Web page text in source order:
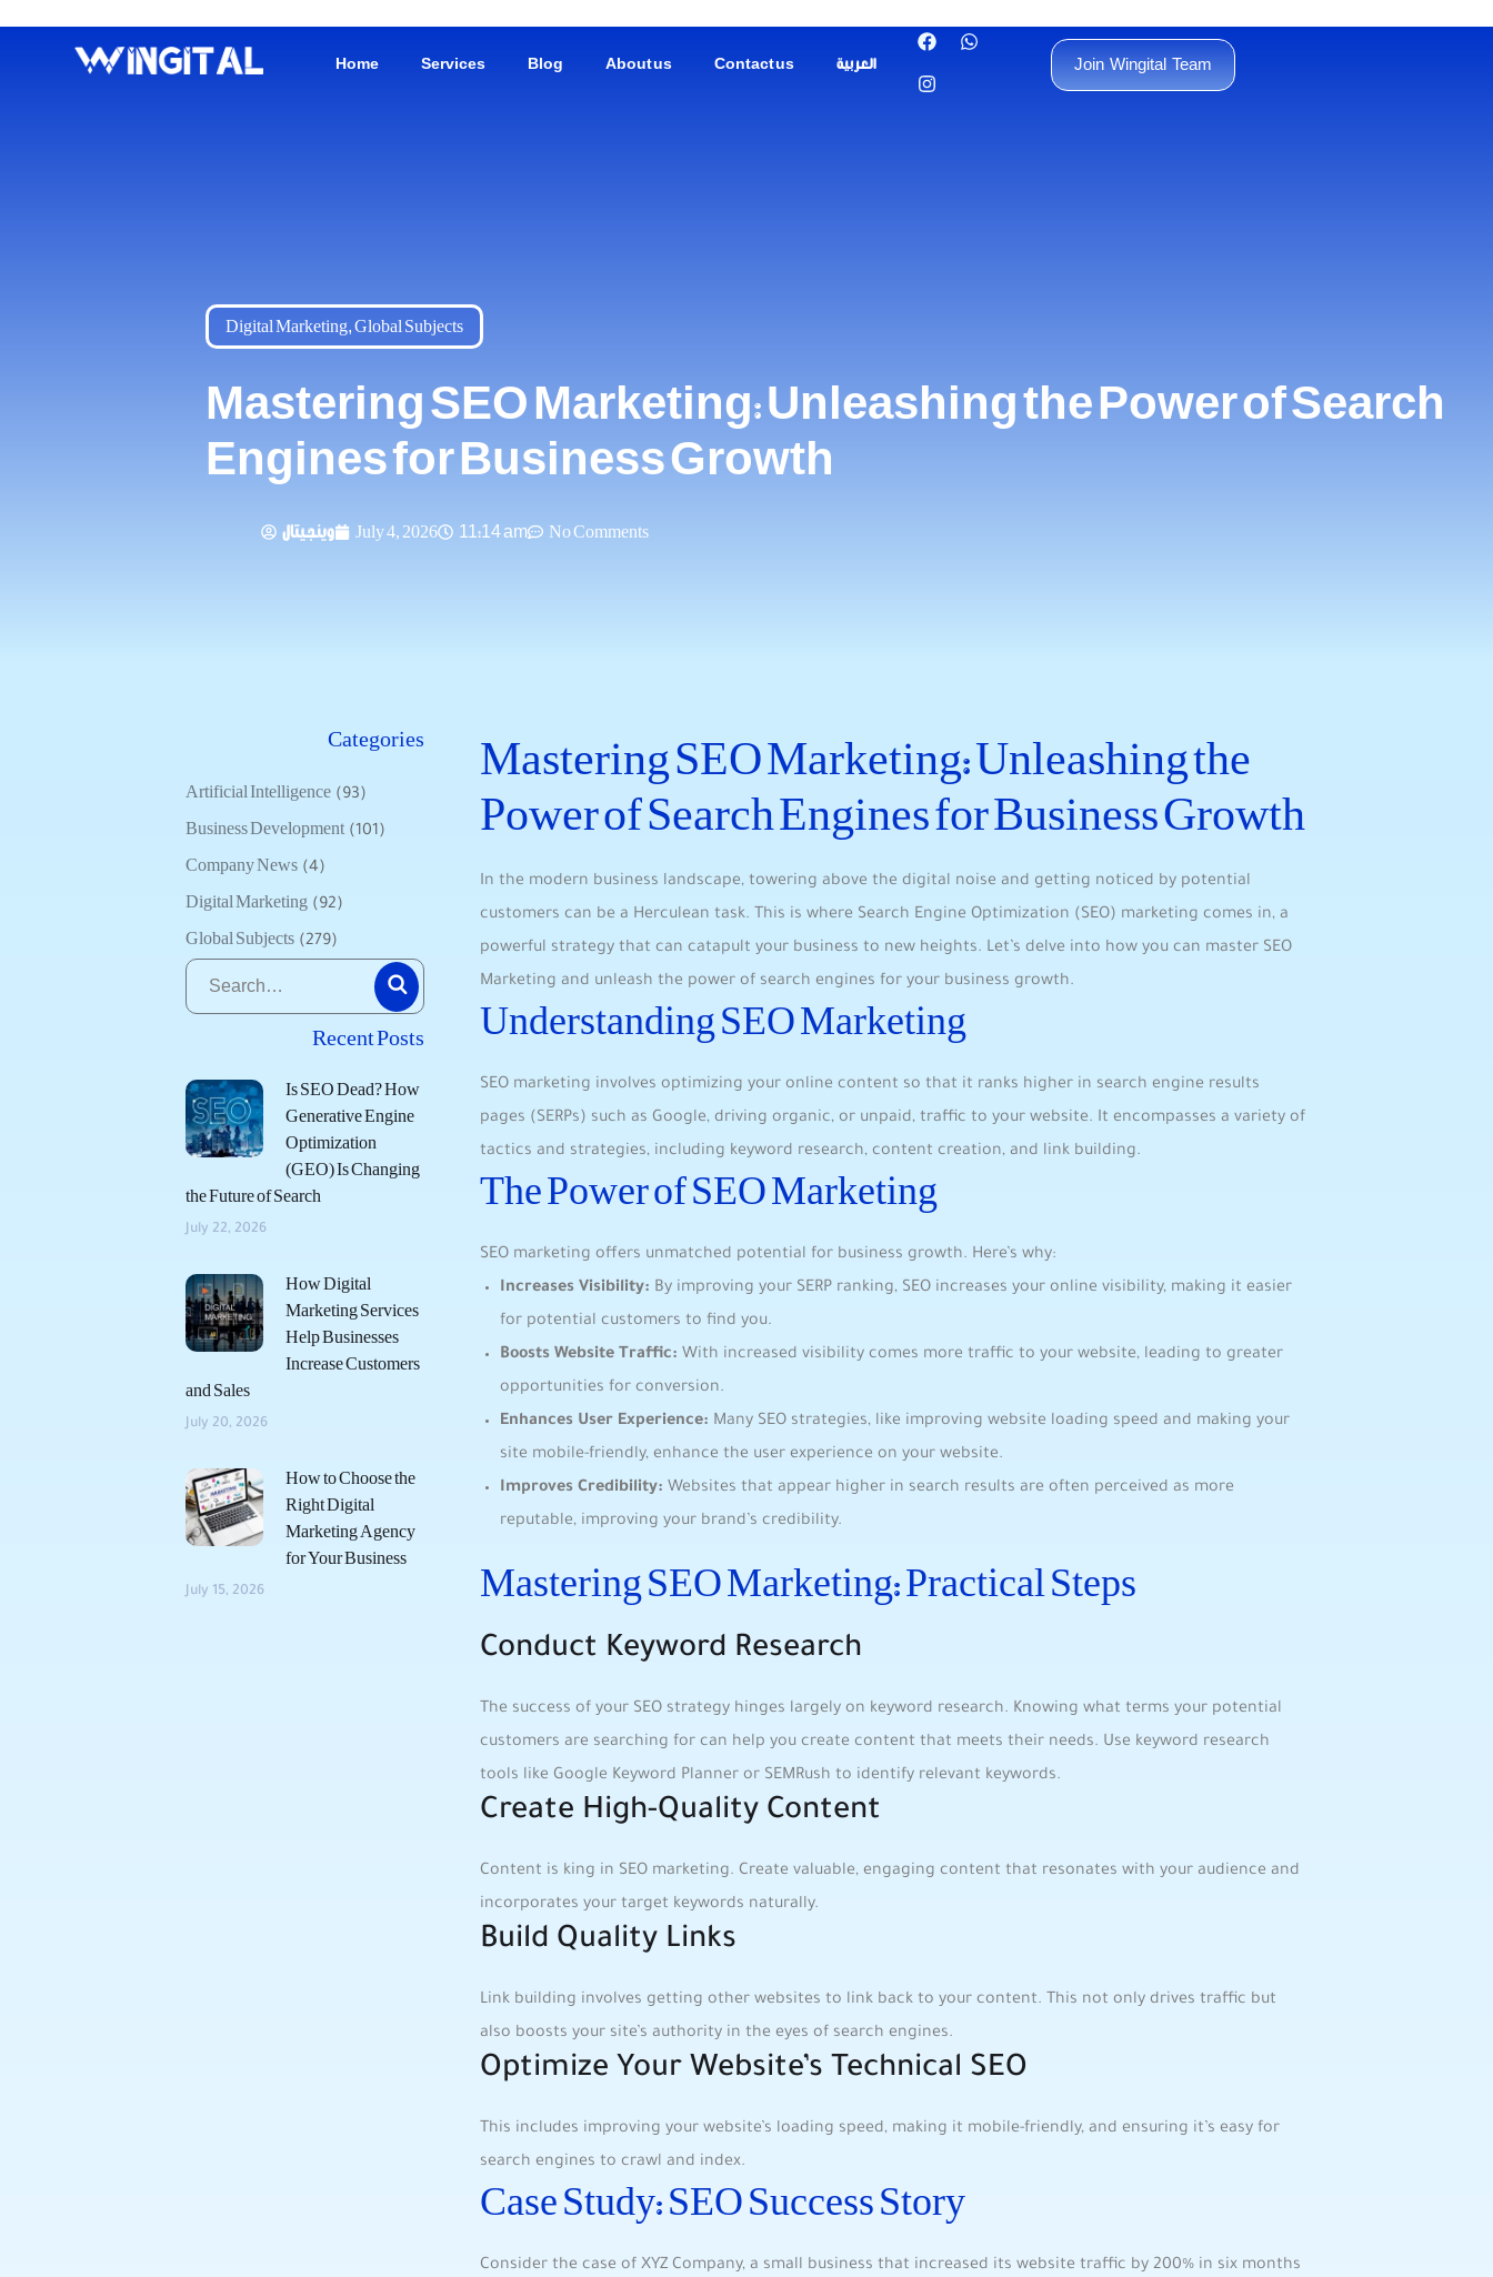
Home Services Blog About us Contact us العربية Join Wingital Team
Digital Marketing,Global Subjects
Mastering SEO Marketing: Unleashing the Power of Search
Engines for Business Growth
وينجيتال July 4, 2026 11:14 am No Comments
Categories
Artificial Intelligence (93)
Business Development (101)
Company News (4)
Digital Marketing (92)
Global Subjects (279)
Recent Posts
Is SEO Dead? How
Generative Engine
Optimization
(GEO) Is Changing
the Future of Search
July 22, 2026
How Digital
Marketing Services
Help Businesses
Increase Customers
and Sales
July 20, 2026
How to Choose the
Right Digital
Marketing Agency
for Your Business
July 15, 2026
Mastering SEO Marketing: Unleashing the
Power‌ of Search Engines for Business Growth
In the⁣ modern business landscape, towering above⁢ the digital noise and getting noticed ⁣by potential‌
customers can be a‍ Herculean task. This is where ⁣Search Engine ⁤Optimization (SEO) marketing comes in, a
powerful strategy that can catapult your‌ business to new heights. Let’s delve into how you can master SEO
Marketing ​and ‌unleash the ‍power of search engines for your business growth.
Understanding SEO Marketing
SEO marketing involves ‌optimizing your online content so ⁢that it ranks higher‍ in search ​engine results
pages (SERPs) ⁤such as Google, ⁤driving organic, or unpaid, traffic to your website. It encompasses a variety of
tactics and strategies, including keyword research, ⁤content creation, and link building.
The Power⁣ of SEO Marketing
SEO marketing ‌offers unmatched potential for business growth. Here’s why:
Increases Visibility: By improving your SERP​ ranking, SEO increases ​your online visibility, making it easier
for potential customers to find you.
Boosts Website Traffic: With increased visibility comes more traffic to your​ website, leading⁢ to greater
opportunities for conversion.
Enhances User Experience:‍ Many SEO‍ strategies, like improving website loading speed and​ making your‍
site mobile-friendly, enhance the​ user‍ experience ​on your website.
Improves Credibility: Websites​ that appear higher in search results are often perceived as more
reputable,⁤ improving your brand’s credibility.
Mastering SEO Marketing: ‌Practical Steps
Conduct Keyword Research
The success of your‍ SEO ⁢strategy hinges largely ‍on‍ keyword research. Knowing what ⁤terms your potential
customers are searching for can ​help you‍ create content that meets their needs. Use ⁢keyword research
⁢tools like Google Keyword Planner or SEMRush to identify‍ relevant keywords.
Create High-Quality Content
Content is ⁣king in SEO marketing. Create valuable, engaging‌ content that⁣ resonates with your audience​ and
⁢incorporates your target keywords naturally.
Build Quality Links
Link building involves ​getting other ‌websites ⁢to link back to your ‍content. ​This not ​only drives traffic but
also boosts your site’s authority in the eyes ⁣of search engines.
Optimize Your Website’s Technical SEO
This includes improving⁤ your website’s loading speed, making it mobile-friendly, and ensuring it’s easy​ for⁤
search engines to crawl and index.
Case Study: SEO Success ⁣Story
Consider​ the case of XYZ Company, a small business ⁤that increased its website traffic by 200% in six months